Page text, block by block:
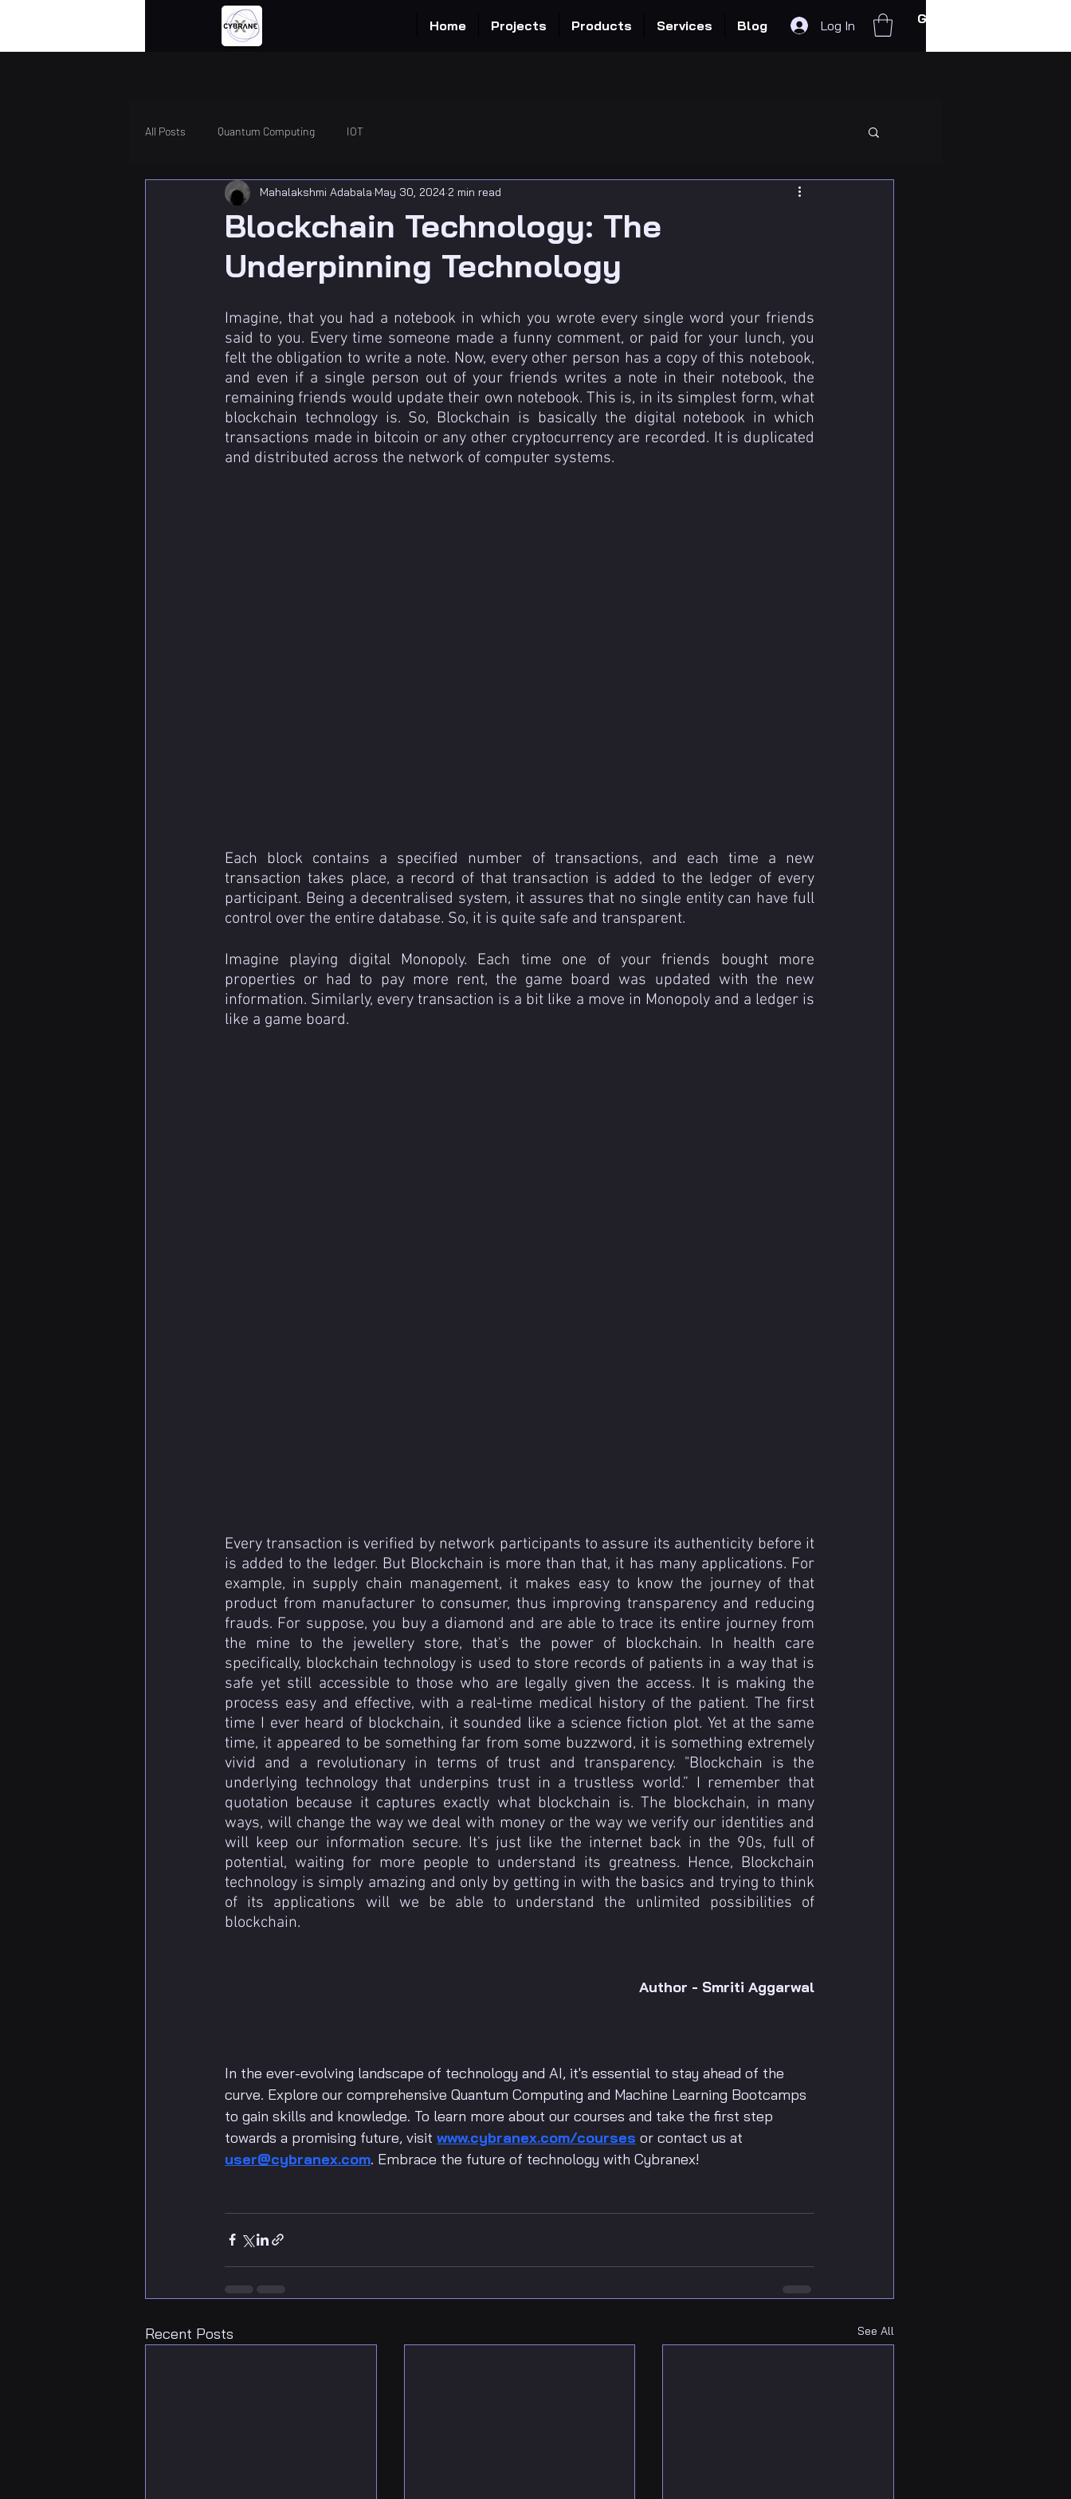
Home Projects Products Services Blog Log In Get In Touch
All Posts Quantum Computing IOT
Blockchain Technology: The
Underpinning Technology
Mahalakshmi Adabala May 30, 2024 2 min read
Imagine, that you had a notebook in which you wrote every single word your friends
said to you. Every time someone made a funny comment, or paid for your lunch, you
felt the obligation to write a note. Now, every other person has a copy of this notebook,
and even if a single person out of your friends writes a note in their notebook, the
remaining friends would update their own notebook. This is, in its simplest form, what
blockchain technology is. So, Blockchain is basically the digital notebook in which
transactions made in bitcoin or any other cryptocurrency are recorded. It is duplicated
and distributed across the network of computer systems.
Each block contains a specified number of transactions, and each time a new
transaction takes place, a record of that transaction is added to the ledger of every
participant. Being a decentralised system, it assures that no single entity can have full
control over the entire database. So, it is quite safe and transparent.
Imagine playing digital Monopoly. Each time one of your friends bought more
properties or had to pay more rent, the game board was updated with the new
information. Similarly, every transaction is a bit like a move in Monopoly and a ledger is
like a game board.
Every transaction is verified by network participants to assure its authenticity before it
is added to the ledger. But Blockchain is more than that, it has many applications. For
example, in supply chain management, it makes easy to know the journey of that
product from manufacturer to consumer, thus improving transparency and reducing
frauds. For suppose, you buy a diamond and are able to trace its entire journey from
the mine to the jewellery store, that's the power of blockchain. In health care
specifically, blockchain technology is used to store records of patients in a way that is
safe yet still accessible to those who are legally given the access. It is making the
process easy and effective, with a real-time medical history of the patient. The first
time I ever heard of blockchain, it sounded like a science fiction plot. Yet at the same
time, it appeared to be something far from some buzzword, it is something extremely
vivid and a revolutionary in terms of trust and transparency. "Blockchain is the
underlying technology that underpins trust in a trustless world.” I remember that
quotation because it captures exactly what blockchain is. The blockchain, in many
ways, will change the way we deal with money or the way we verify our identities and
will keep our information secure. It's just like the internet back in the 90s, full of
potential, waiting for more people to understand its greatness. Hence, Blockchain
technology is simply amazing and only by getting in with the basics and trying to think
of its applications will we be able to understand the unlimited possibilities of
blockchain.
Author - Smriti Aggarwal
In the ever-evolving landscape of technology and AI, it's essential to stay ahead of the
curve. Explore our comprehensive Quantum Computing and Machine Learning Bootcamps
to gain skills and knowledge. To learn more about our courses and take the first step
towards a promising future, visit www.cybranex.com/courses or contact us at
user@cybranex.com. Embrace the future of technology with Cybranex!
Recent Posts See All